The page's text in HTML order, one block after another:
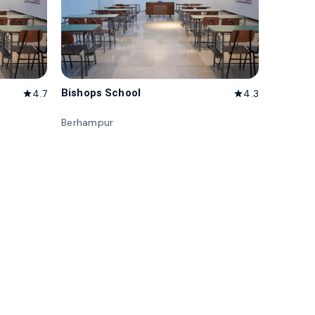
star4.7 Bishops School star4.3
Berhampur